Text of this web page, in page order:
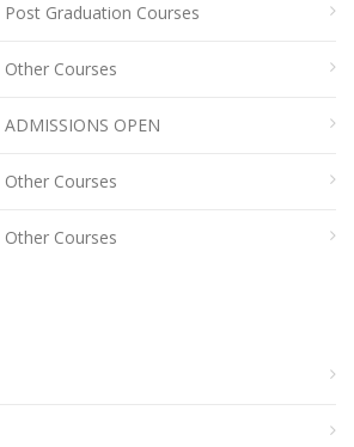
Post Graduation Courses
Other Courses
ADMISSIONS OPEN
Other Courses
Other Courses